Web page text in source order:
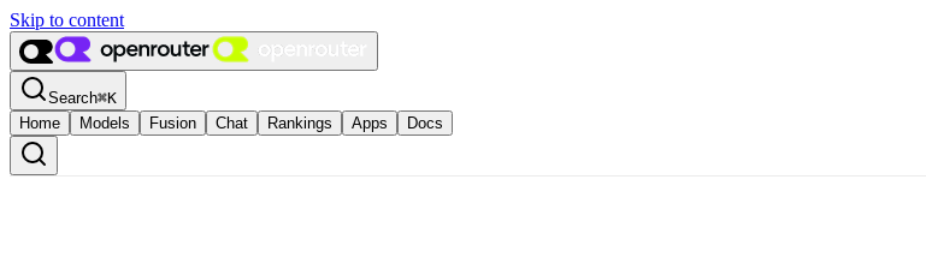
Skip to content
Search⌘K
Home
Models Fusion Chat Rankings Apps Docs